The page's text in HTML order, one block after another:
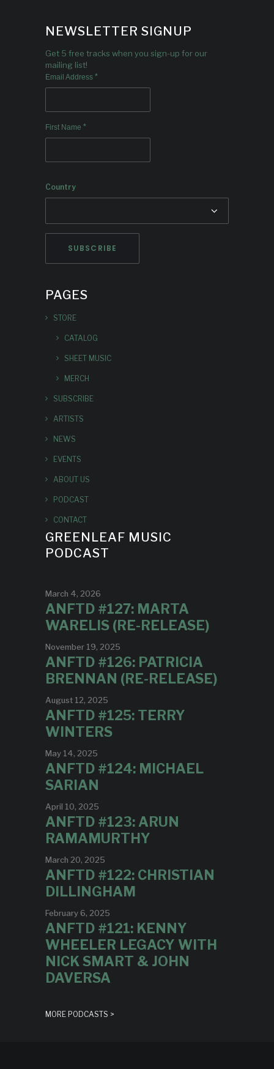
NEWSLETTER SIGNUP
Get 5 free tracks when you sign-up for our
mailing list!
Email Address *
First Name *
Country
PAGES
STORE
CATALOG
SHEET MUSIC
MERCH
SUBSCRIBE
ARTISTS
NEWS
EVENTS
ABOUT US
PODCAST
CONTACT
GREENLEAF MUSIC
PODCAST
March 4, 2026
ANFTD #127: MARTA
WARELIS (RE-RELEASE)
November 19, 2025
ANFTD #126: PATRICIA
BRENNAN (RE-RELEASE)
August 12, 2025
ANFTD #125: TERRY
WINTERS
May 14, 2025
ANFTD #124: MICHAEL
SARIAN
April 10, 2025
ANFTD #123: ARUN
RAMAMURTHY
March 20, 2025
ANFTD #122: CHRISTIAN
DILLINGHAM
February 6, 2025
ANFTD #121: KENNY
WHEELER LEGACY WITH
NICK SMART & JOHN
DAVERSA
MORE PODCASTS >